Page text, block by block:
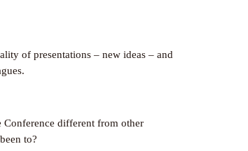
of presentations – new ideas – and
Conference different from other
to?